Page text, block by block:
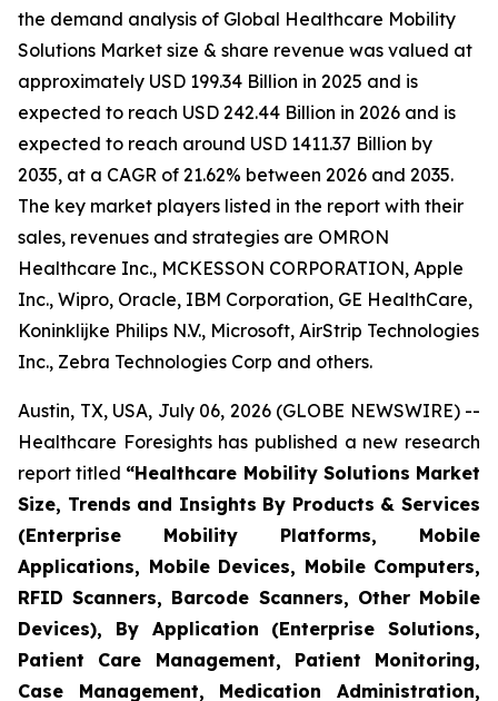
the demand analysis of Global Healthcare Mobility
Solutions Market size & share revenue was valued at
approximately USD 199.34 Billion in 2025 and is
expected to reach USD 242.44 Billion in 2026 and is
expected to reach around USD 1411.37 Billion by
2035, at a CAGR of 21.62% between 2026 and 2035.
The key market players listed in the report with their
sales, revenues and strategies are OMRON
Healthcare Inc., MCKESSON CORPORATION, Apple
Inc., Wipro, Oracle, IBM Corporation, GE HealthCare,
Koninklijke Philips N.V., Microsoft, AirStrip Technologies
Inc., Zebra Technologies Corp and others.
Austin, TX, USA, July 06, 2026 (GLOBE NEWSWIRE) --
Healthcare Foresights has published a new research
report titled “Healthcare Mobility Solutions Market
Size, Trends and Insights By Products & Services
(Enterprise Mobility Platforms, Mobile
Applications, Mobile Devices, Mobile Computers,
RFID Scanners, Barcode Scanners, Other Mobile
Devices), By Application (Enterprise Solutions,
Patient Care Management, Patient Monitoring,
Case Management, Medication Administration,